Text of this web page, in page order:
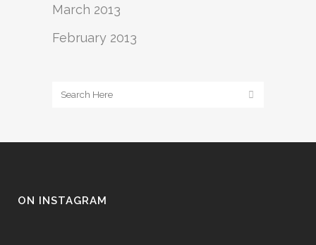
March 2013
February 2013
ON INSTAGRAM